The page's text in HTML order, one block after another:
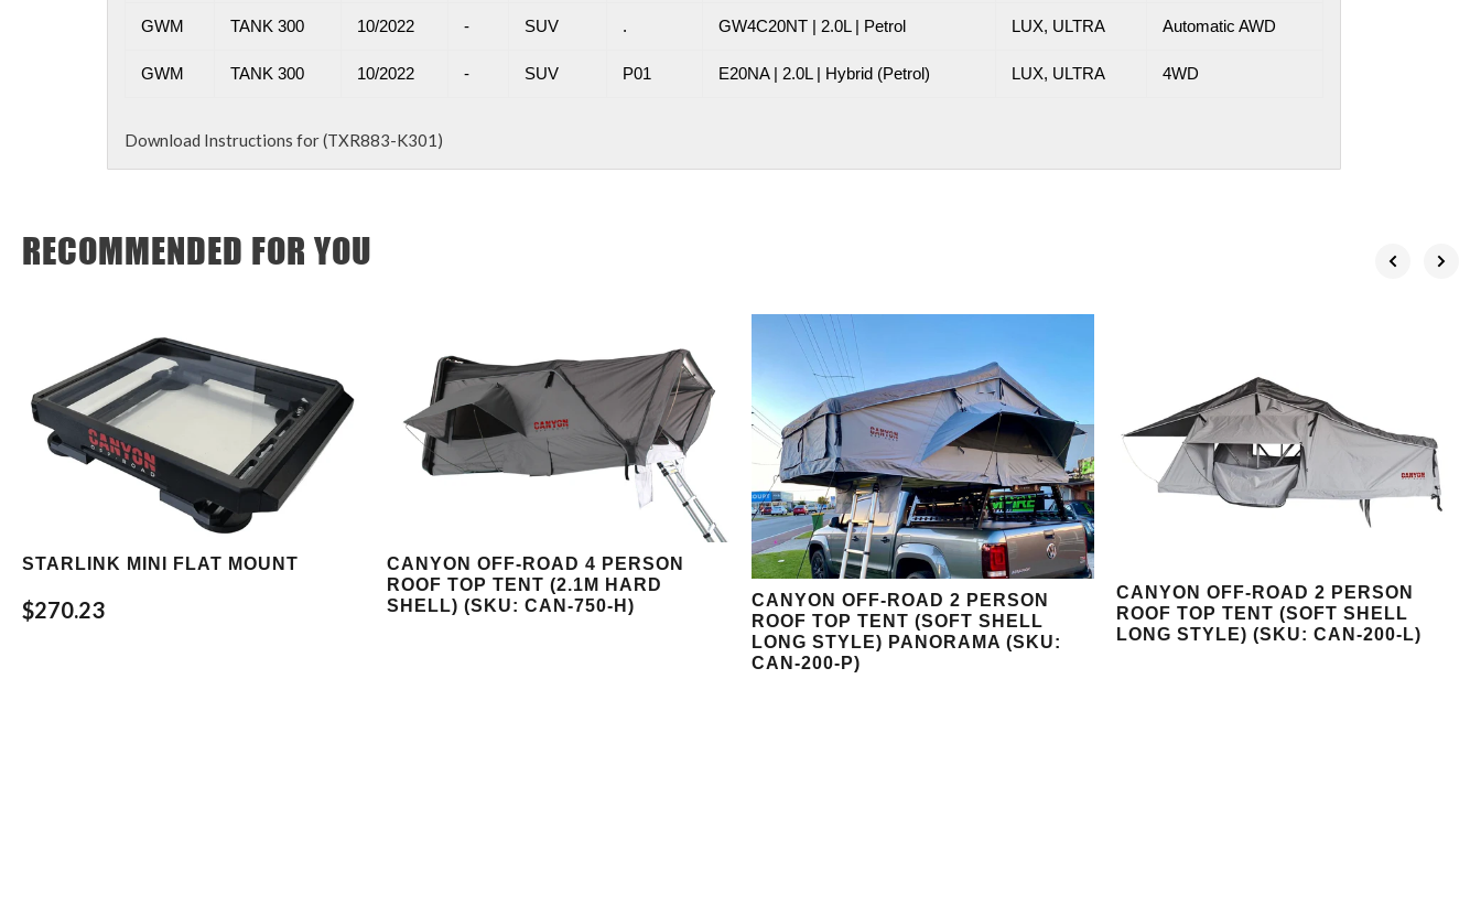
GWM TANK 300 10/2022 - SUV . GW4C20NT | 2.0L | Petrol LUX, ULTRA Automatic AWD
GWM TANK 300 10/2022 - SUV P01 E20NA | 2.0L | Hybrid (Petrol) LUX, ULTRA 4WD
Download Instructions for (TXR883-K301)
RECOMMENDED FOR YOU
STARLINK MINI FLAT MOUNT
$270.23
CANYON OFF-ROAD 4 PERSON
ROOF TOP TENT (2.1M HARD
SHELL) (SKU: CAN-750-H)
CANYON OFF-ROAD 2 PERSON
ROOF TOP TENT (SOFT SHELL
LONG STYLE) PANORAMA (SKU:
CAN-200-P)
CANYON OFF-ROAD 2 PERSON
ROOF TOP TENT (SOFT SHELL
LONG STYLE) (SKU: CAN-200-L)